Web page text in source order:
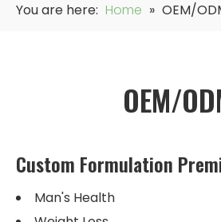
You are here: Home » OEM/
OEM/
Custom Formulation
Man's Health